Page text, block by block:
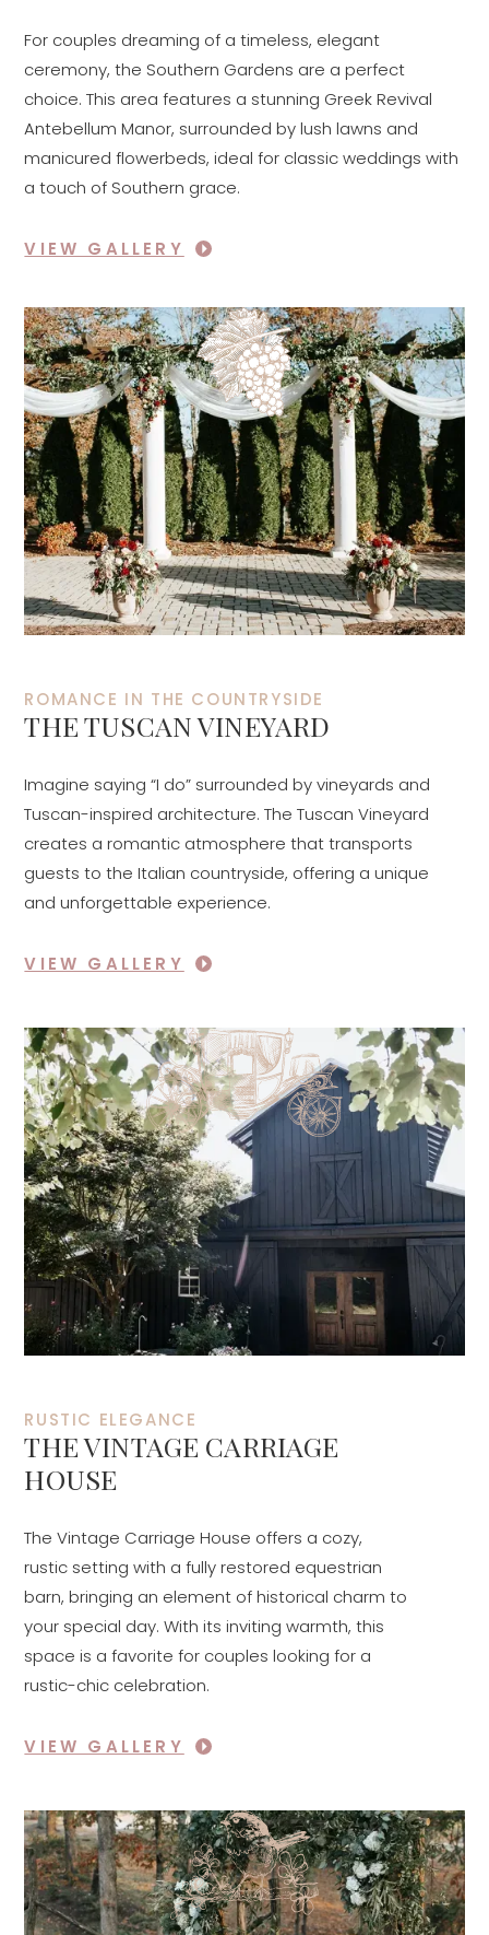
For couples dreaming of a timeless, elegant
ceremony, the Southern Gardens are a perfect
choice. This area features a stunning Greek Revival
Antebellum Manor, surrounded by lush lawns and
manicured flowerbeds, ideal for classic weddings with
a touch of Southern grace.
VIEW GALLERY
ROMANCE IN THE COUNTRYSIDE
THE TUSCAN VINEYARD
Imagine saying “I do” surrounded by vineyards and
Tuscan-inspired architecture. The Tuscan Vineyard
creates a romantic atmosphere that transports
guests to the Italian countryside, offering a unique
and unforgettable experience.
VIEW GALLERY
RUSTIC ELEGANCE
THE VINTAGE CARRIAGE
HOUSE
The Vintage Carriage House offers a cozy,
rustic setting with a fully restored equestrian
barn, bringing an element of historical charm to
your special day. With its inviting warmth, this
space is a favorite for couples looking for a
rustic-chic celebration.
VIEW GALLERY